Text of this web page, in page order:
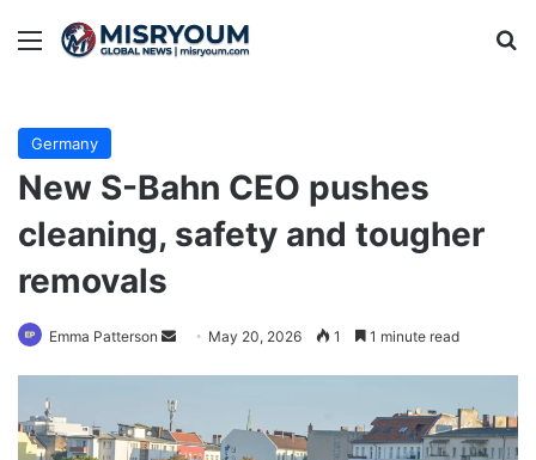
Menu
Germany
New S-Bahn CEO pushes
cleaning, safety and tougher
removals
Emma Patterson
Send May 20, 2026 1 1 minute read